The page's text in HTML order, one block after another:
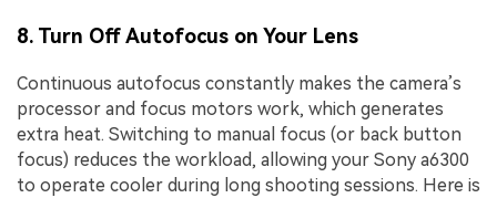
8. Turn Off Autofocus on Your Lens
Continuous autofocus constantly makes the camera’s
processor and focus motors work, which generates
extra heat. Switching to manual focus (or back button
focus) reduces the workload, allowing your Sony a6300
to operate cooler during long shooting sessions. Here is